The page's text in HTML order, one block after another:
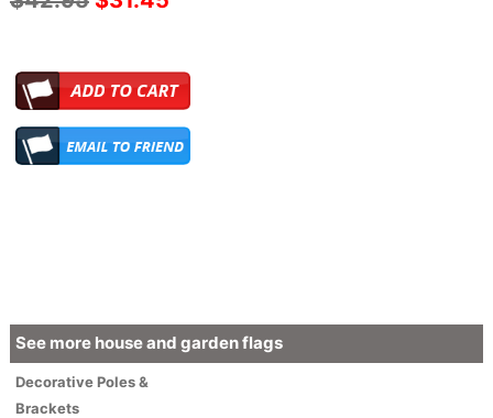
See more house and garden flags
DecorativePoles &
Brackets